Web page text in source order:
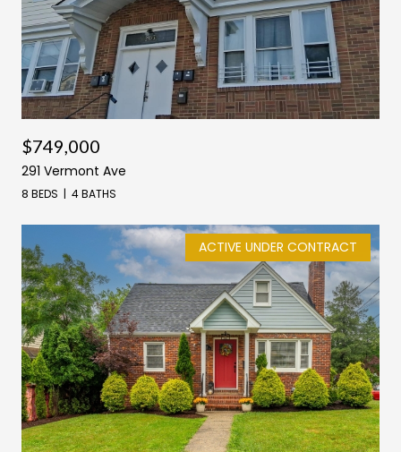
$749,000
291 Vermont Ave
8 BEDS 4 BATHS
ACTIVE UNDER CONTRACT